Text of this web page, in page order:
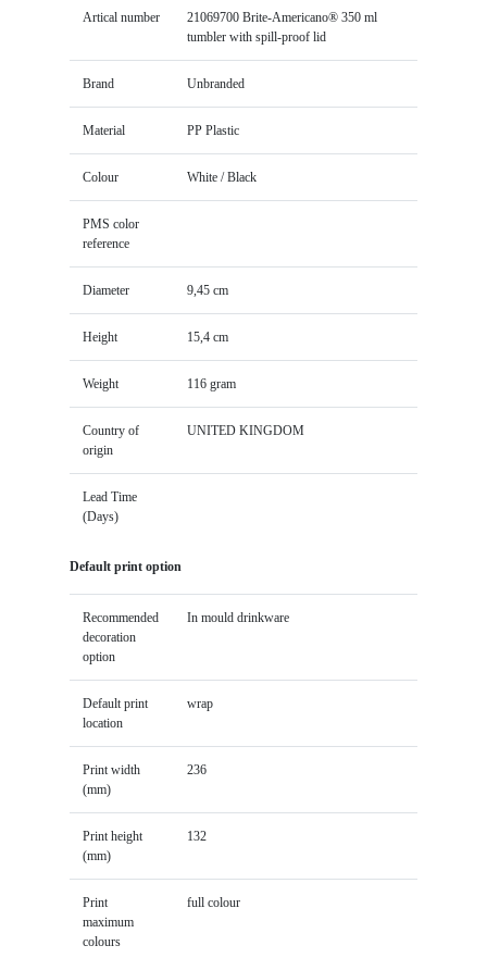
Artical number
21069700 Brite-Americano® 350 ml
tumbler with spill-proof lid
Brand Unbranded
Material PP Plastic
Colour White / Black
PMS color
reference
Diameter 9,45 cm
Height 15,4 cm
Weight 116 gram
Country of
origin
UNITED KINGDOM
Lead Time
(Days)
Default print option
Recommended
decoration
option
In mould drinkware
Default print
location
wrap
Print width
(mm)
236
Print height
(mm)
132
Print
maximum
colours
full colour